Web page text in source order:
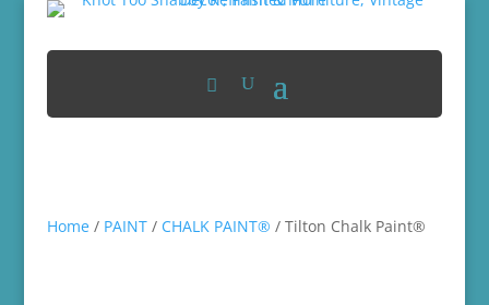
Home/ PAINT/ CHALK PAINT® / Tilton Chalk Paint®